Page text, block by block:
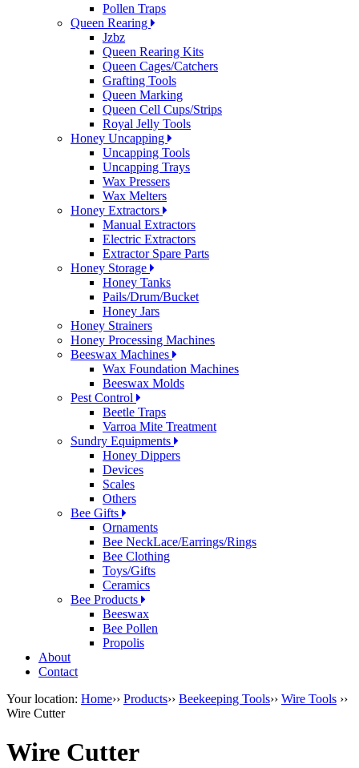
Pollen Traps
Queen Rearing
Jzbz
Queen Rearing Kits
Queen Cages/Catchers
Grafting Tools
Queen Marking
Queen Cell Cups/Strips
Royal Jelly Tools
Honey Uncapping
Uncapping Tools
Uncapping Trays
Wax Pressers
Wax Melters
Honey Extractors
Manual Extractors
Electric Extractors
Extractor Spare Parts
Honey Storage
Honey Tanks
Pails/Drum/Bucket
Honey Jars
Honey Strainers
Honey Processing Machines
Beeswax Machines
Wax Foundation Machines
Beeswax Molds
Pest Control
Beetle Traps
Varroa Mite Treatment
Sundry Equipments
Honey Dippers
Devices
Scales
Others
Bee Gifts
Ornaments
Bee NeckLace/Earrings/Rings
Bee Clothing
Toys/Gifts
Ceramics
Bee Products
Beeswax
Bee Pollen
Propolis
About
Contact
Your location: Home›› Products›› Beekeeping Tools›› Wire Tools ››
Wire Cutter
Wire Cutter